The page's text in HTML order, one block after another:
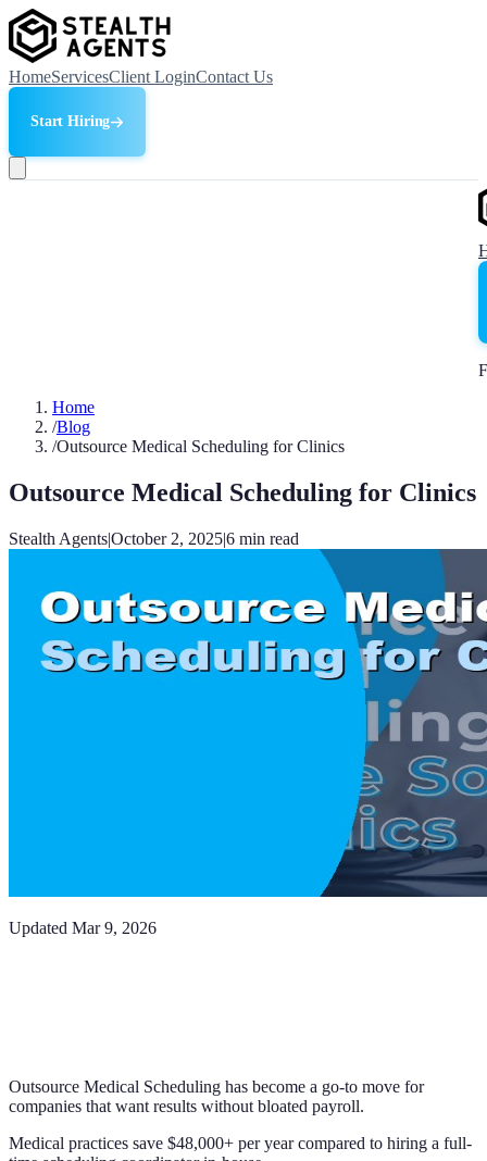
HomeServicesClient LoginContact Us
Start Hiring
Home
/Blog
/Outsource Medical Scheduling for Clinics
Outsource Medical Scheduling for Clinics
Stealth Agents|October 2, 2025|6 min read
Updated Mar 9, 2026
Outsource Medical Scheduling has become a go-to move for
companies that want results without bloated payroll.
Medical practices save $48,000+ per year compared to hiring a full-